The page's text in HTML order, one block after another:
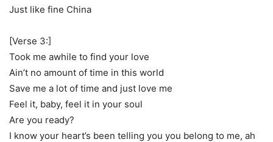
Just like fine China
[Verse 3:]
Took me awhile to find your love
Ain’t no amount of time in this world
Save me a lot of time and just love me
Feel it, baby, feel it in your soul
Are you ready?
I know your heart’s been telling you you belong to me, ah